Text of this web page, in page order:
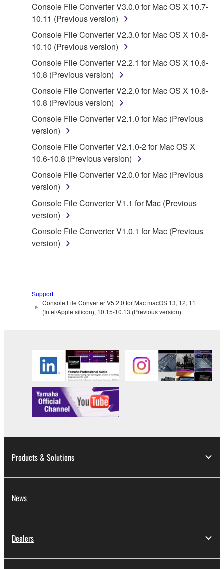
You may not engage in reverse engineering,
disassembly, decompilation or otherwise
deriving a source code form of the SOFTWARE
by any method whatsoever.
You may not reproduce, modify, change, rent,
lease, or distribute the SOFTWARE in whole or
in part, or create derivative works of the
SOFTWARE.
You may not electronically transmit the
SOFTWARE from one computer to another or
share the SOFTWARE in a network with other
computers.
You may not use the SOFTWARE to distribute
illegal data or data that violates public policy.
You may not initiate services based on the use
of the SOFTWARE without permission by
Yamaha Corporation.
You may not use the SOFTWARE in any
manner that might infringe third party
the material or you are otherwise legally
entitled to use.
SOFTWARE, are subject to the following restrictions
which you must observe.
Data received by means of the SOFTWARE
may not be used for any commercial purposes
without permission of the copyright owner.
may not be duplicated, transferred, or
listeners in public without permission of the
copyright owner.
the electronic watermark be modified without
Console File Converter V3.0.0 for Mac OS X 10.7-
10.11 (Previous version)
Console File Converter V2.3.0 for Mac OS X 10.6-
10.10 (Previous version)
Console File Converter V2.2.1 for Mac OS X 10.6-
10.8 (Previous version)
Console File Converter V2.2.0 for Mac OS X 10.6-
10.8 (Previous version)
Console File Converter V2.1.0 for Mac (Previous
version)
Console File Converter V2.1.0-2 for Mac OS X
10.6-10.8 (Previous version)
Console File Converter V2.0.0 for Mac (Previous
version)
Console File Converter V1.1 for Mac (Previous
version)
Console File Converter V1.0.1 for Mac (Previous
version)
Support
Console File Converter V5.2.0 for Mac macOS 13, 12, 11
(Intel/Apple silicon), 10.15-10.13 (Previous version)
Products & Solutions
News
Dealers